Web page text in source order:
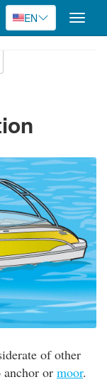
EN
Toggle
of other
anchor or moor.